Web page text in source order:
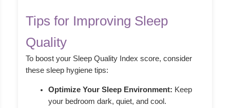
Tips for Improving Sleep
Quality
To boost your Sleep Quality Index score, consider
these sleep hygiene tips:
Optimize Your Sleep Environment: Keep
your bedroom dark, quiet, and cool.